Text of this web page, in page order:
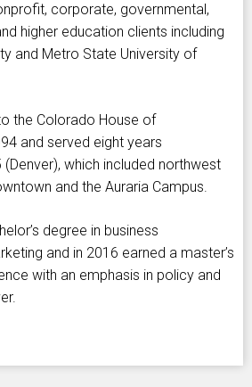
corporate, governmental,
higher education clients including
and Metro State University of
the Colorado House of
and served eight years
which included northwest
and the Auraria Campus.
degree in business
and in 2016 earned a master’s
with an emphasis in policy and